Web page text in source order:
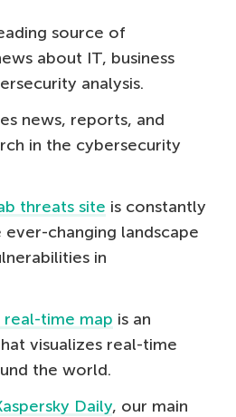
source of
about IT, business
analysis.
news, reports, and
in the cybersecurity
threats site is constantly
changing landscape
in
time map is an
visualizes real-time
the world.
Daily, our main